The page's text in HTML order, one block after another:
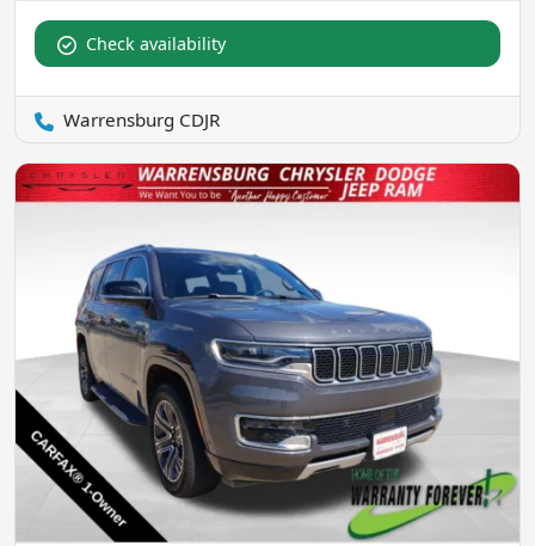
Check availability
Warrensburg CDJR